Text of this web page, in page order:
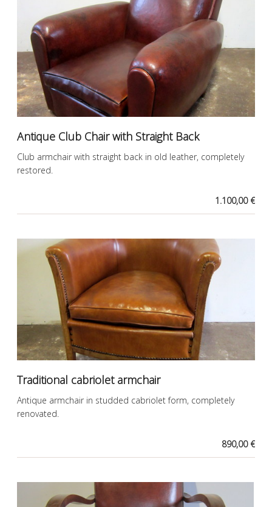
Antique Club Chair with Straight Back
Club armchair with straight back in old leather, completely
restored.
1.100,00 €
Traditional cabriolet armchair
Antique armchair in studded cabriolet form, completely
renovated.
890,00 €